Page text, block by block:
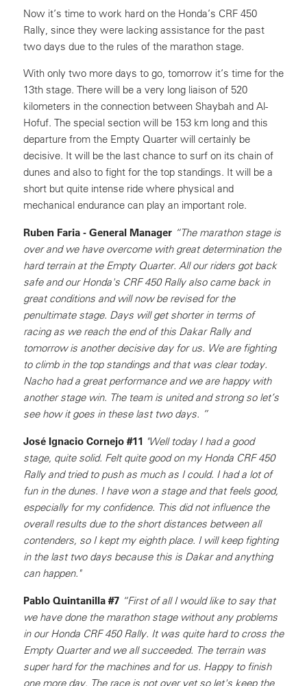
Now it’s time to work hard on the Honda’s CRF 450
Rally, since they were lacking assistance for the past
two days due to the rules of the marathon stage.
With only two more days to go, tomorrow it’s time for the
13th stage. There will be a very long liaison of 520
kilometers in the connection between Shaybah and Al-
Hofuf. The special section will be 153 km long and this
departure from the Empty Quarter will certainly be
decisive. It will be the last chance to surf on its chain of
dunes and also to fight for the top standings. It will be a
short but quite intense ride where physical and
mechanical endurance can play an important role.
Ruben Faria - General Manager “The marathon stage is
over and we have overcome with great determination the
hard terrain at the Empty Quarter. All our riders got back
safe and our Honda's CRF 450 Rally also came back in
great conditions and will now be revised for the
penultimate stage. Days will get shorter in terms of
racing as we reach the end of this Dakar Rally and
tomorrow is another decisive day for us. We are fighting
to climb in the top standings and that was clear today.
Nacho had a great performance and we are happy with
another stage win. The team is united and strong so let’s
see how it goes in these last two days. ”
José Ignacio Cornejo #11 "Well today I had a good
stage, quite solid. Felt quite good on my Honda CRF 450
Rally and tried to push as much as I could. I had a lot of
fun in the dunes. I have won a stage and that feels good,
especially for my confidence. This did not influence the
overall results due to the short distances between all
contenders, so I kept my eighth place. I will keep fighting
in the last two days because this is Dakar and anything
can happen."
Pablo Quintanilla #7 “First of all I would like to say that
we have done the marathon stage without any problems
in our Honda CRF 450 Rally. It was quite hard to cross the
Empty Quarter and we all succeeded. The terrain was
super hard for the machines and for us. Happy to finish
one more day. The race is not over yet so let's keep the